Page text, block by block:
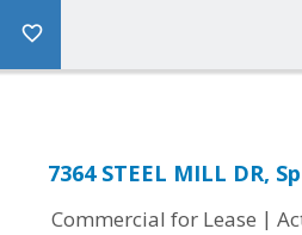
7364 STEEL MILL DR,
Commercial for Lease |